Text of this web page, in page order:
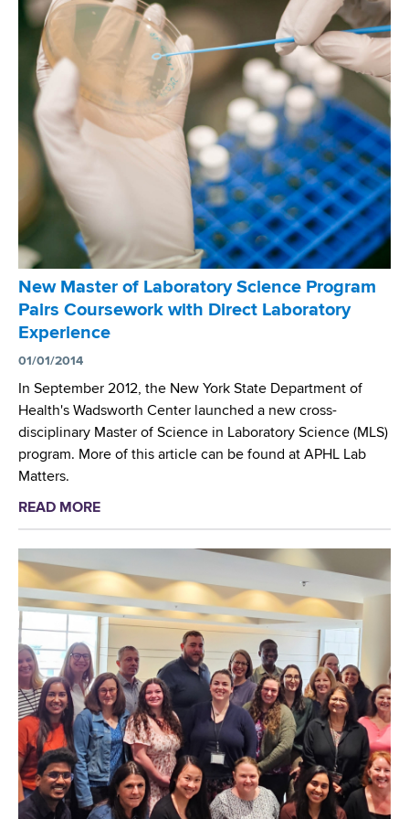
a
b
s
r
a
m
r
i
g
a
u
a
t
e
s
New Master of Laboratory Science Program
Pairs Coursework with Direct Laboratory
Experience
01/01/2014
In September 2012, the New York State Department of
Health's Wadsworth Center launched a new cross-
disciplinary Master of Science in Laboratory Science (MLS)
program. More of this article can be found at APHL Lab
Matters.
READ MORE
b
o
u
t
N
e
w
M
a
s
t
e
o